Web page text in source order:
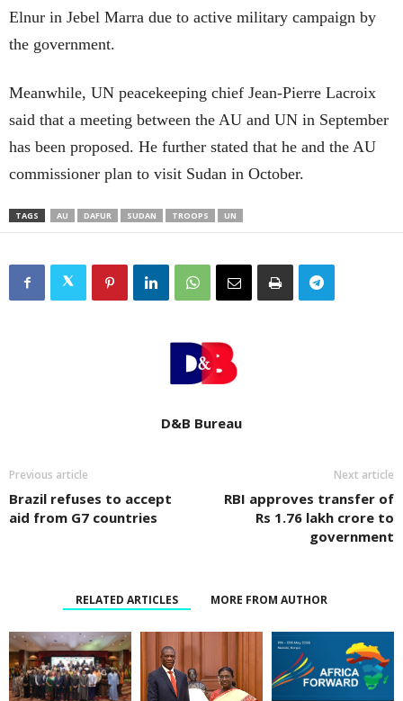
Elnur in Jebel Marra due to active military campaign by
the government.
Meanwhile, UN peacekeeping chief Jean-Pierre Lacroix
said that a meeting between the AU and UN in September
has been proposed. He further stated that he and the AU
commissioner plan to visit Sudan in October.
TAGS AU DAFUR SUDAN TROOPS UN
D&B Bureau
Previous article
Brazil refuses to accept
aid from G7 countries
Next article
RBI approves transfer of
Rs 1.76 lakh crore to
government
RELATED ARTICLES MORE FROM AUTHOR